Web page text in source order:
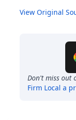
View Original
Don't miss out
Firm Local a